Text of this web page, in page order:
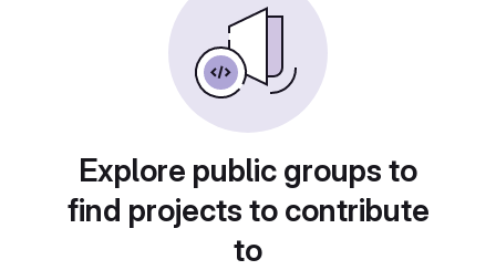
Explore public groups to
find projects to contribute
to